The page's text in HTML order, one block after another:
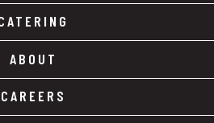
ABOUT
CAREERS